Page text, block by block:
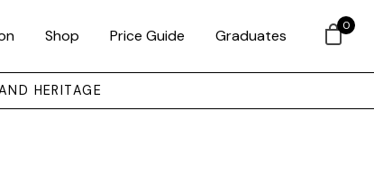
Shop Price Guide Graduates
HERITAGE
0